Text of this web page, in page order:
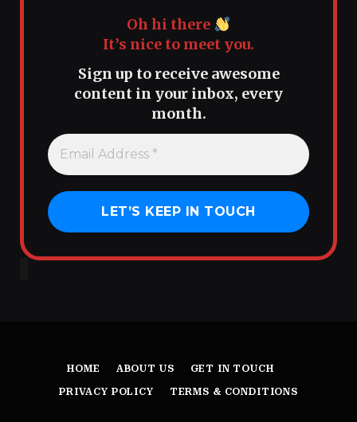
Oh hi there
It’s nice to meet you.
Sign up to receive awesome
content in your inbox, every
month.
HOME ABOUT US GET IN TOUCH
PRIVACY POLICY TERMS & CONDITIONS